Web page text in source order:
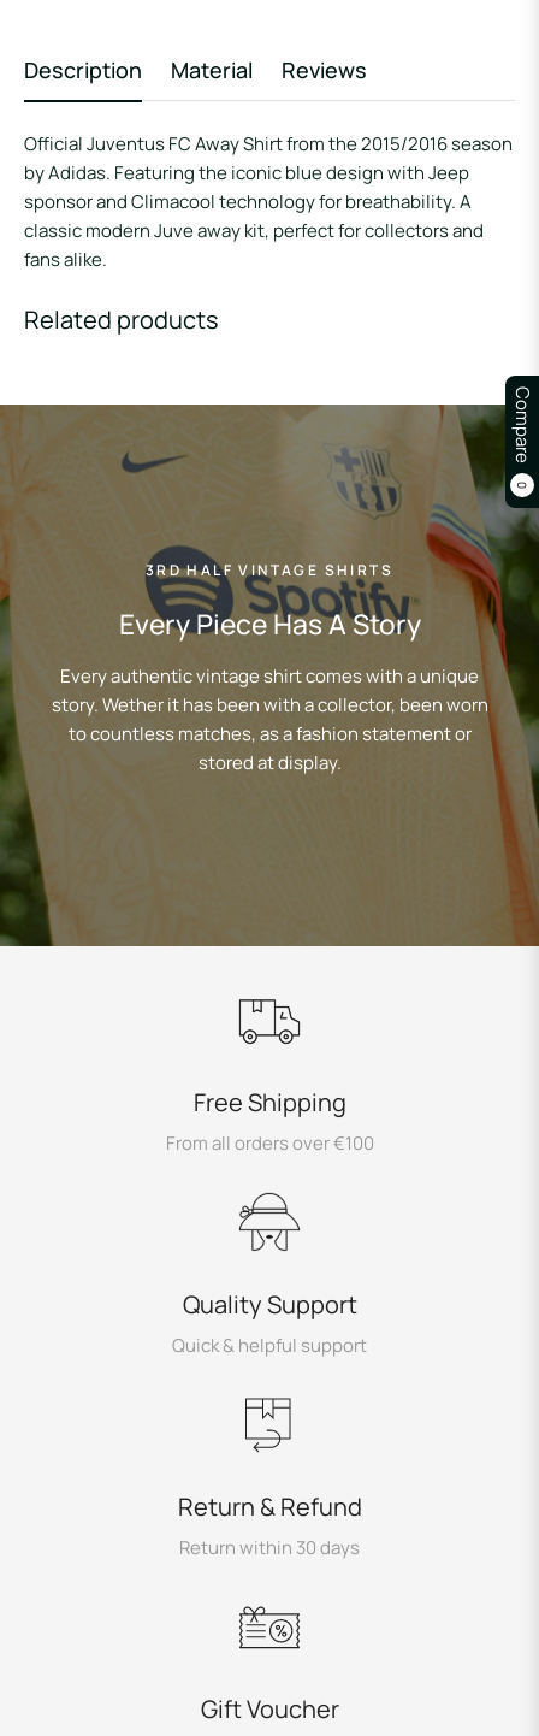
Compare
0
Description Material Reviews
Official Juventus FC Away Shirt from the 2015/2016 season
by Adidas. Featuring the iconic blue design with Jeep
sponsor and Climacool technology for breathability. A
classic modern Juve away kit, perfect for collectors and
fans alike.
Related products
3RD HALF VINTAGE SHIRTS
Every Piece Has A Story
Every authentic vintage shirt comes with a unique
story. Wether it has been with a collector, been worn
to countless matches, as a fashion statement or
stored at display.
Free Shipping
From all orders over €100
Quality Support
Quick & helpful support
Return & Refund
Return within 30 days
Gift Voucher